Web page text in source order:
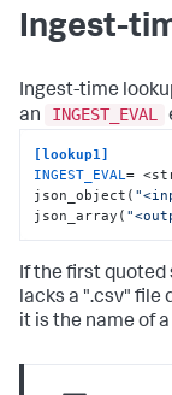
Ingest-
Ingest-time
an
INGEST_EVAL
[lookup1]
INGEST_EVAL=
json_object(
json_array(
If the first quoted
lacks a ".csv" file
it is the name of